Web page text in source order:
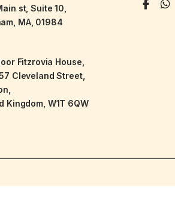
st, Suite 10,
MA, 01984
Fitzrovia House,
Cleveland Street,
Kingdom, W1T 6QW